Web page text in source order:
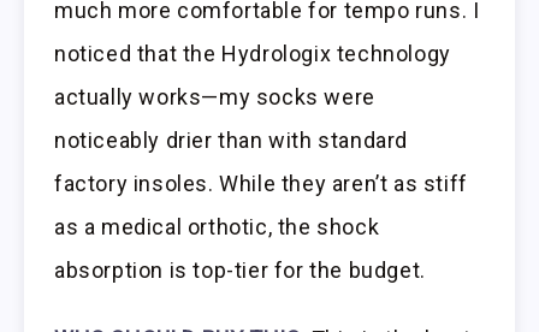
much more comfortable for tempo runs. I
noticed that the Hydrologix technology
actually works—my socks were
noticeably drier than with standard
factory insoles. While they aren’t as stiff
as a medical orthotic, the shock
absorption is top-tier for the budget.